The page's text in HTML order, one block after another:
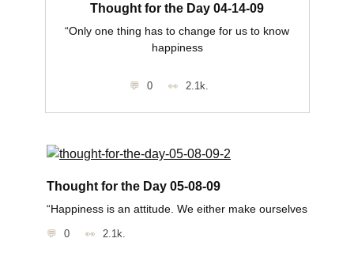
Thought for the Day 04-14-09
“Only one thing has to change for us to know
happiness
0 2.1k.
Thought for the Day 05-08-09
“Happiness is an attitude. We either make ourselves
0 2.1k.